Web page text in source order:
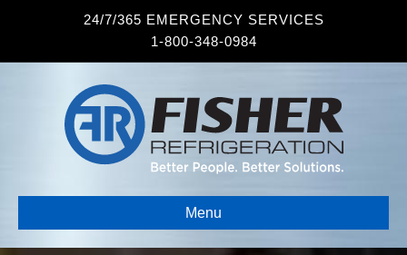
24/7/365 EMERGENCY SERVICES
1-800-348-0984
Menu